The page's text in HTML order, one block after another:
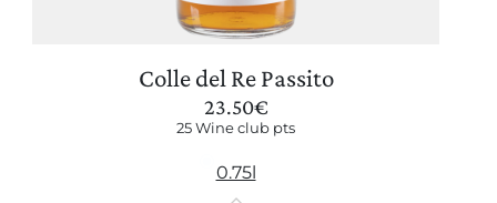
Colle del Re Passito
23.50€
25 Wine club pts
0.75l